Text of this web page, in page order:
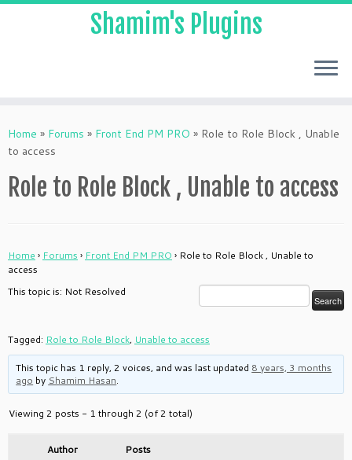
to
content
Shamim's Plugins
Home » Forums » Front End PM PRO » Role to Role Block , Unable
to access
Role to Role Block , Unable to access
Home › Forums › Front End PM PRO › Role to Role Block , Unable to
access
This topic is: Not Resolved
Tagged: Role to Role Block, Unable to access
This topic has 1 reply, 2 voices, and was last updated 8 years, 3 months
ago by Shamim Hasan.
Viewing 2 posts - 1 through 2 (of 2 total)
Author Posts